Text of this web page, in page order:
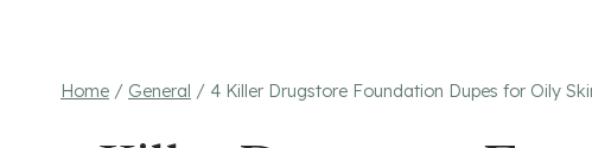
Home / General / 4 Killer Drugstore Foundation Dupes for Oily